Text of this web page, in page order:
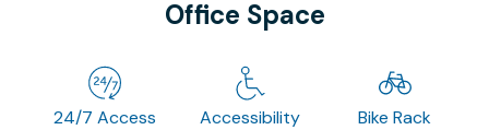
Office Space
24/7 Access Accessibility Bike Rack